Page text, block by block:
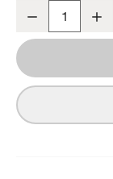
Decrease